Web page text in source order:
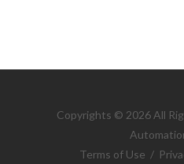
Copyrights © 2026 All
Terms of Use /